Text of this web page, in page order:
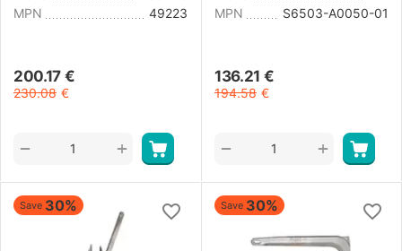
MPN
49223
200.17 €
230.08 €
+
−
MPN
S6503-A0050-01
136.21 €
194.58 €
+
−
Save 30% Save 30%